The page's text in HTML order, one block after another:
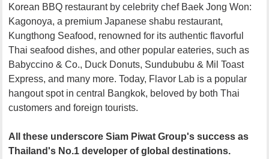
Korean BBQ restaurant by celebrity chef Baek Jong Won:
Kagonoya, a premium Japanese shabu restaurant,
Kungthong Seafood, renowned for its authentic flavorful
Thai seafood dishes, and other popular eateries, such as
Babyccino & Co., Duck Donuts, Sundububu & Mil Toast
Express, and many more. Today, Flavor Lab is a popular
hangout spot in central Bangkok, beloved by both Thai
customers and foreign tourists.
All these underscore Siam Piwat Group's success as
Thailand's No.1 developer of global destinations.